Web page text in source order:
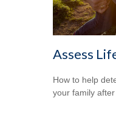
Assess
How to help
your family